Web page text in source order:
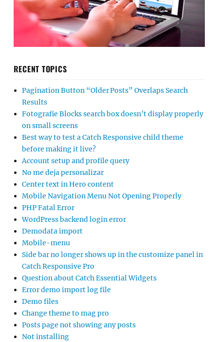
RECENT TOPICS
Pagination Button “Older Posts” Overlaps Search
Results
Fotografie Blocks search box doesn’t display properly
on small screens
Best way to test a Catch Responsive child theme
before making it live?
Account setup and profile query
No me deja personalizar
Center text in Hero content
Mobile Navigation Menu Not Opening Properly
PHP Fatal Error
WordPress backend login error
Demodata import
Mobile-menu
Side bar no longer shows up in the customize panel in
Catch Responsive Pro
Question about Catch Essential Widgets
Error demo import log file
Demo files
Change theme to mag pro
Posts page not showing any posts
Not installing